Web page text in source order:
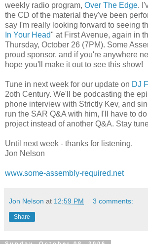
weekly radio program, Over The Edge.
the CD of the material they've been
say I'm really looking forward to seeing
In Your Head" at First Avenue, again in
Thursday, October 26 (7PM). Some
proud sponsor, and if you're anywhere
hope you'll make it out to see this show!
Tune in next week for our update on DJ
2oth Century. We'll be podcasting the
phone interview with Strictly Kev, and
run the SAR Q&A with him, I'll have to
project instead of another Q&A. Stay
Until next week - thanks for listening,
Jon Nelson
www.some-assembly-required.net
Jon Nelson at 12:59 PM 3 comments:
Share